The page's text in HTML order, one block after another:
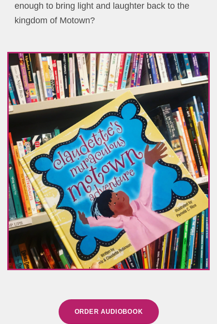
enough to bring light and laughter back to the
kingdom of Motown?
ORDER AUDIOBOOK